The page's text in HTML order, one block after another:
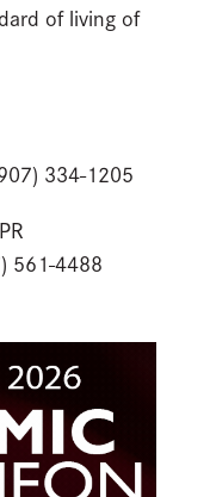
of living of
334-1205
561-4488